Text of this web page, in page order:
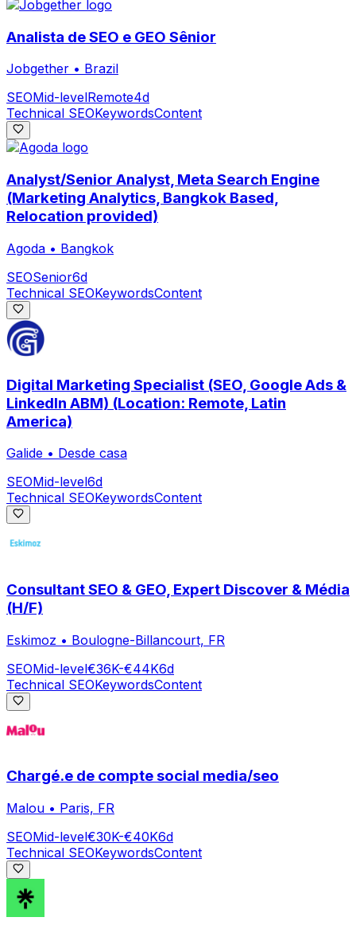
Analista de SEO e GEO Sênior
Jobgether • Brazil
SEOMid-levelRemote4d
Technical SEOKeywordsContent
Analyst/Senior Analyst, Meta Search Engine
(Marketing Analytics, Bangkok Based,
Relocation provided)
Agoda • Bangkok
SEOSenior6d
Technical SEOKeywordsContent
Digital Marketing Specialist (SEO, Google Ads &
LinkedIn ABM) (Location: Remote, Latin
America)
Galide • Desde casa
SEOMid-level6d
Technical SEOKeywordsContent
Consultant SEO & GEO, Expert Discover & Média
(H/F)
Eskimoz • Boulogne-Billancourt, FR
SEOMid-level€36K-€44K6d
Technical SEOKeywordsContent
Chargé.e de compte social media/seo
Malou • Paris, FR
SEOMid-level€30K-€40K6d
Technical SEOKeywordsContent